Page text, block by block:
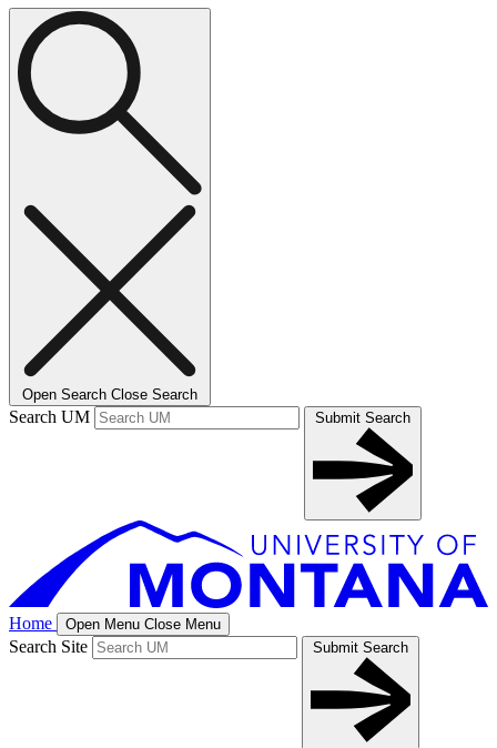
Open Search Close Search
Search UM Submit Search
Home Open Menu Close Menu
Search Site Submit Search